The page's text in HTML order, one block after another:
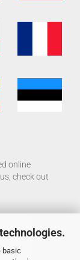
basic
online
check out